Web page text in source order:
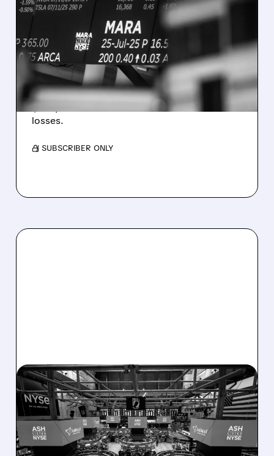
MARA MISSES Q2
REVENUE AND EARNINGS
ESTIMATES AS BITCOIN
WEAKNESS HITS RESULTS
Revenue hit $174.9M (down 27%), net loss
$1.60/share from Bitcoin mark-to-market
losses.
/ SUBSCRIBER ONLY
08/07/2026 · 4:33 PM
ASHLAND EXPLORES
SALE AFTER TAKEOVER
INTEREST FROM PE FIRMS